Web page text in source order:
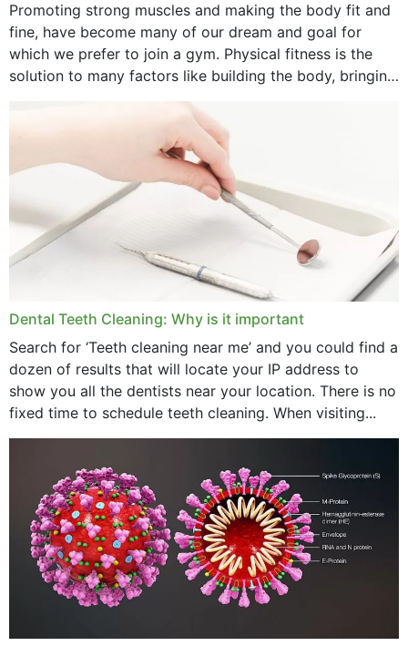
Promoting strong muscles and making the body fit and
fine, have become many of our dream and goal for
which we prefer to join a gym. Physical fitness is the
solution to many factors like building the body, bringing
Dental Teeth Cleaning: Why is it important
Search for ‘Teeth cleaning near me’ and you could find a
dozen of results that will locate your IP address to
show you all the dentists near your location. There is no
fixed time to schedule teeth cleaning. When visiting...